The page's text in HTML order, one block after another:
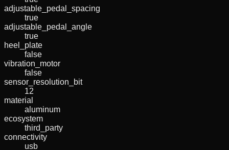
adjustable_pedal_spacing
true
adjustable_pedal_angle
true
heel_plate
false
vibration_motor
false
sensor_resolution_bit
12
material
aluminum
ecosystem
third_party
connectivity
usb